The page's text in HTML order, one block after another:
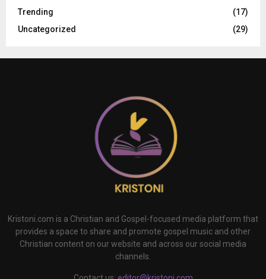
Trending
(17)
Uncategorized
(29)
Kristoni.com is a Christian and Gospel-focused media platform that
provides a space to share and promote gospel music and other
Christian content on our website and across our social media
channels.